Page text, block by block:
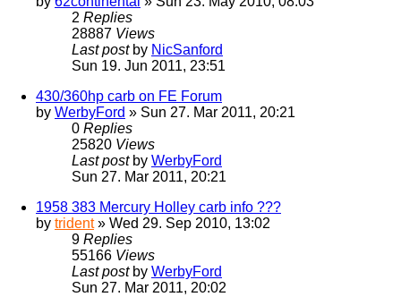
2 Replies
28887 Views
Last post by NicSanford
Sun 19. Jun 2011, 23:51
430/360hp carb on FE Forum
by WerbyFord » Sun 27. Mar 2011, 20:21
0 Replies
25820 Views
Last post by WerbyFord
Sun 27. Mar 2011, 20:21
1958 383 Mercury Holley carb info ???
by trident» Wed 29. Sep 2010, 13:02
9 Replies
55166 Views
Last post by WerbyFord
Sun 27. Mar 2011, 20:02